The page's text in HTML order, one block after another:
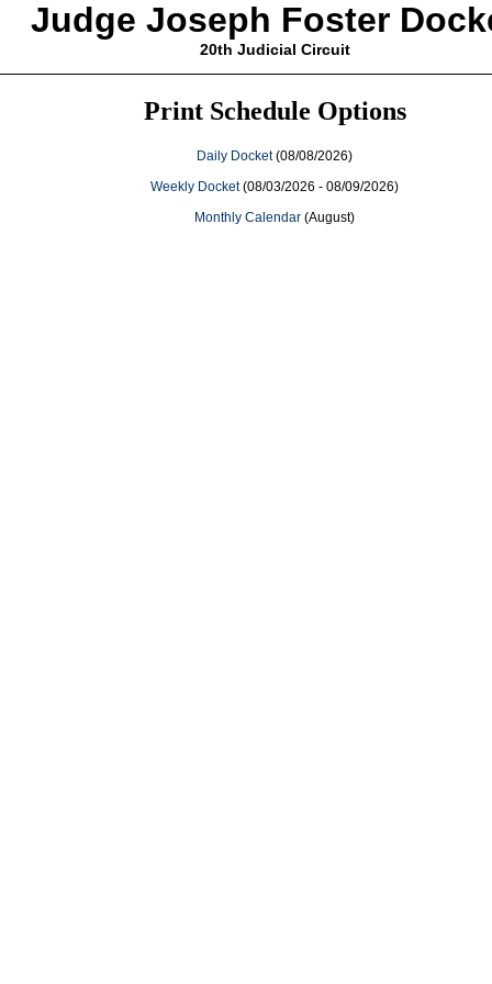
Judge Joseph Foster
20th Judicial Circuit
Print Schedule Options
Daily Docket(08/08/2026)
Weekly Docket(08/03/2026 - 08/09/2026)
Monthly Calendar (August)